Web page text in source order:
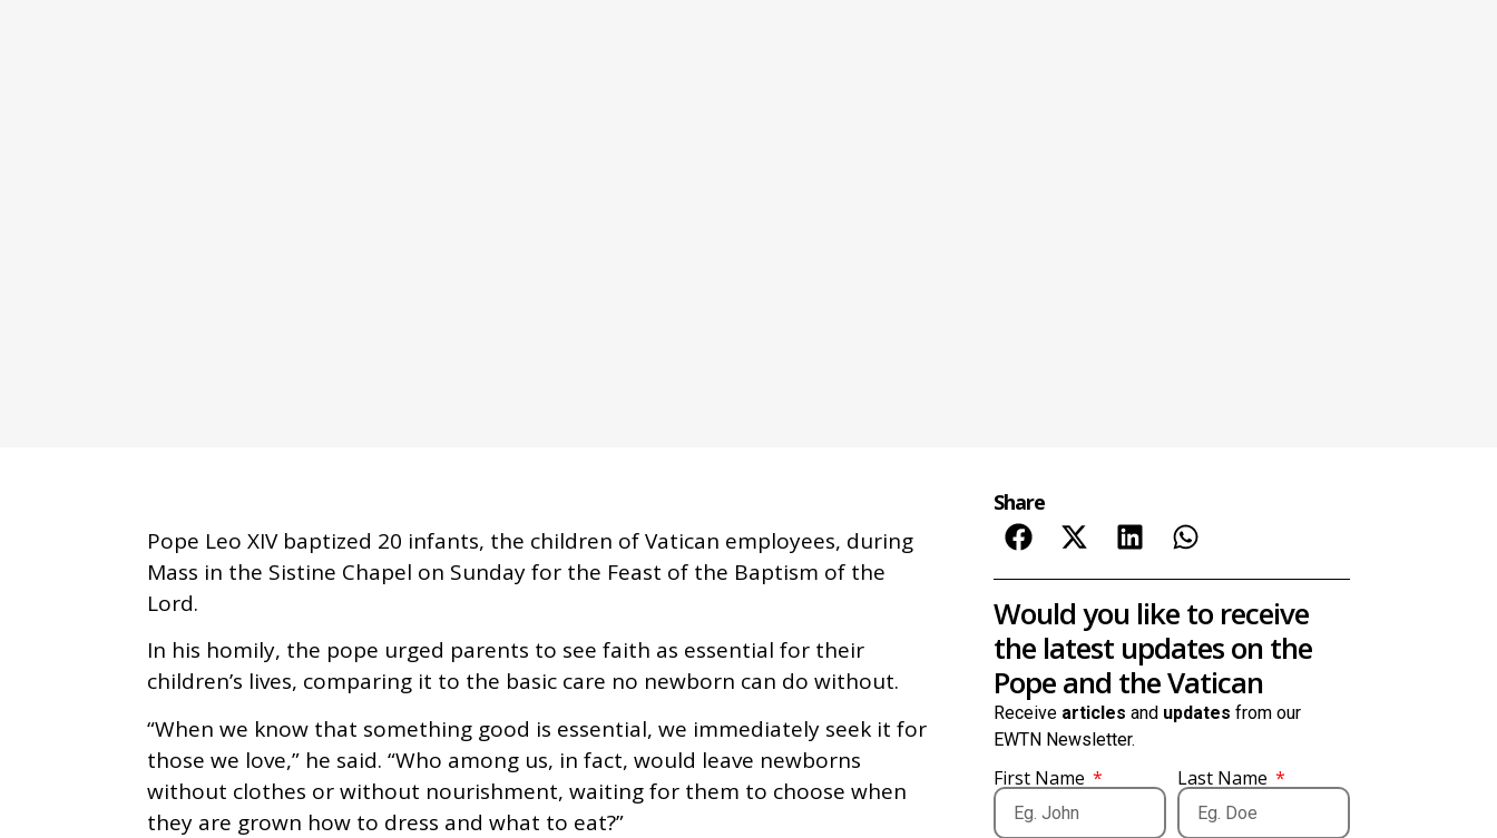
Pope Leo XIV baptized 20 infants, the children of Vatican employees, during
Mass in the Sistine Chapel on Sunday for the Feast of the Baptism of the
Lord.
In his homily, the pope urged parents to see faith as essential for their
children’s lives, comparing it to the basic care no newborn can do without.
“When we know that something good is essential, we immediately seek it for
those we love,” he said. “Who among us, in fact, would leave newborns
without clothes or without nourishment, waiting for them to choose when
they are grown how to dress and what to eat?”
Share
Would you like to receive
the latest updates on the
Pope and the Vatican
Receive articles and updates from our
EWTN Newsletter.
First Name Last Name